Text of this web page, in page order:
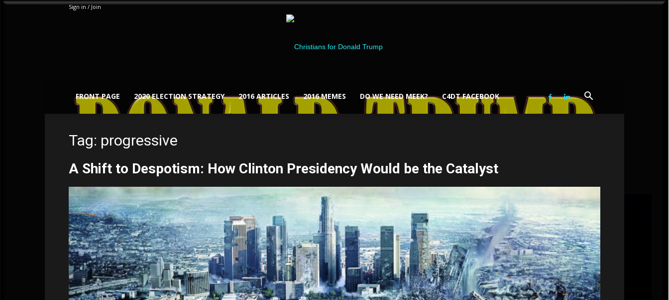
Sign in / Join
Christians
for
Donald
FRONT PAGE 2020 ELECTION STRATEGY 2016 ARTICLES 2016 MEMES DO WE NEED MEEK? C4DT FACEBOOK
Tag: progressive
A Shift to Despotism: How Clinton Presidency Would be the Catalyst